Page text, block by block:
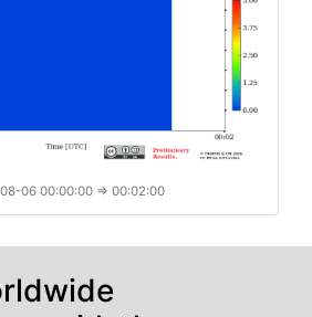
06 00:00:00 ⇒ 00:02:00